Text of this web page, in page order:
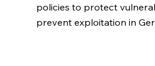
policies to protect
prevent exploitation in